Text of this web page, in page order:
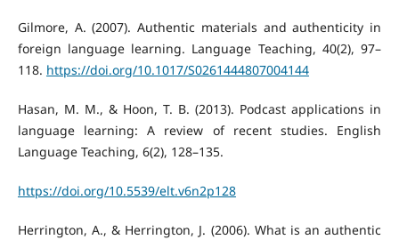
Gilmore, A. (2007). Authentic materials and authenticity in
foreign language learning. Language Teaching, 40(2), 97–
118. https://doi.org/10.1017/S0261444807004144
Hasan, M. M., & Hoon, T. B. (2013). Podcast applications in
language learning: A review of recent studies. English
Language Teaching, 6(2), 128–135.
https://doi.org/10.5539/elt.v6n2p128
Herrington, A., & Herrington, J. (2006). What is an authentic